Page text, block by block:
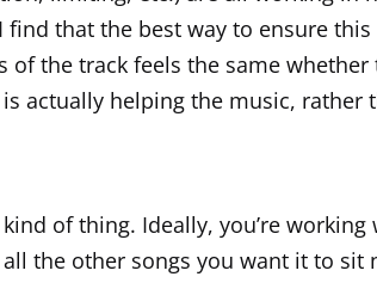
that the best way to ensure
of the track feels the same whether
actually helping the music, rather
of thing. Ideally, you’re
the other songs you want it to sit